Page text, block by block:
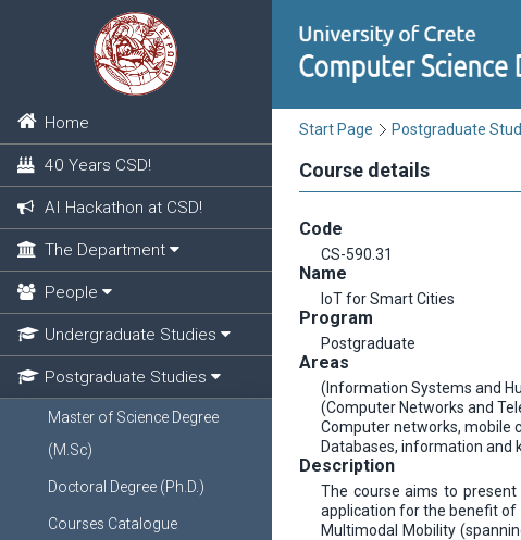
Home
40 Years CSD!
AI Hackathon at CSD!
The Department
People
Undergraduate Studies
Postgraduate Studies
Master of Science Degree
(M.Sc)
Doctoral Degree (Ph.D.)
Courses Catalogue
Start Page Postgraduate
Course details
Code
CS-590.31
Name
IoT for Smart Cities
Program
Postgraduate
Areas
(Information Systems and
(Computer Networks and
Computer networks, mobile
Databases, information and
Description
The course aims to
application for the benefit
Multimodal Mobility